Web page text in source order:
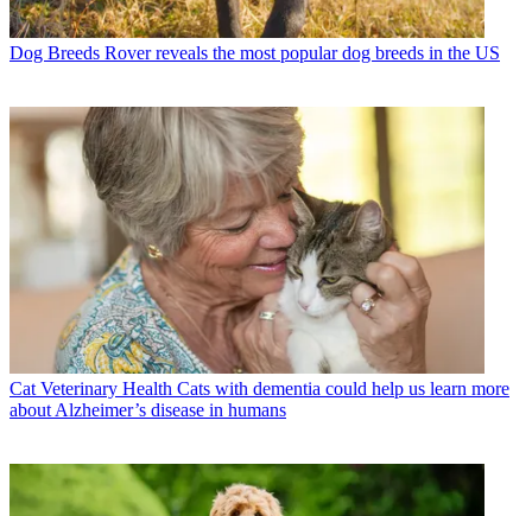
Dog Breeds Rover reveals the most popular dog breeds in the US
Cat Veterinary Health Cats with dementia could help us learn more
about Alzheimer’s disease in humans